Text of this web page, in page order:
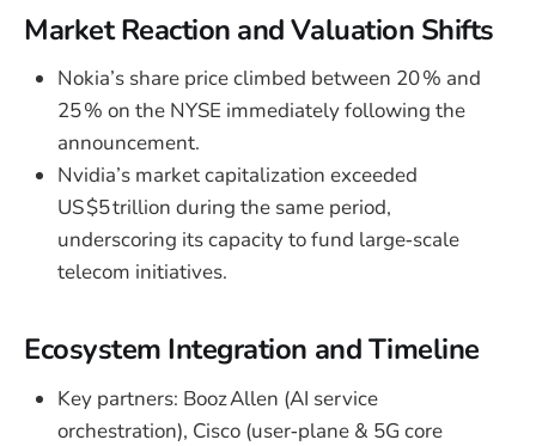
Market Reaction and Valuation Shifts
Nokia’s share price climbed between 20 % and
25 % on the NYSE immediately following the
announcement.
Nvidia’s market capitalization exceeded
US $5 trillion during the same period,
underscoring its capacity to fund large‑scale
telecom initiatives.
Ecosystem Integration and Timeline
Key partners: Booz Allen (AI service
orchestration), Cisco (user‑plane & 5G core